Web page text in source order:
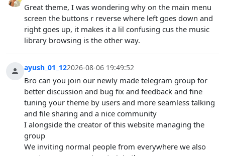
Great theme, I was wondering why on the main menu
screen the buttons r reverse where left goes down and
right goes up, it makes it a lil confusing cus the music
library browsing is the other way.
ayush_01_122026-08-06 19:49:52
Bro can you join our newly made telegram group for
better discussion and bug fix and feedback and fine
tuning your theme by users and more seamless talking
and file sharing and a nice community
I alongside the creator of this website managing the
group
We inviting normal people from everywhere we also